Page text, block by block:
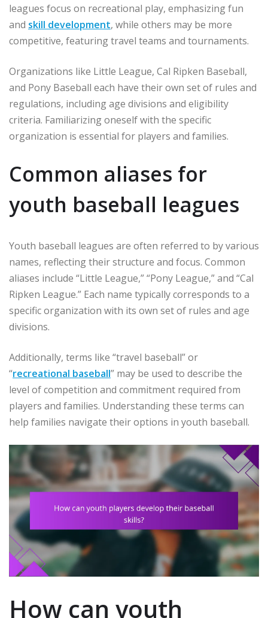
leagues focus on recreational play, emphasizing fun
and skill development, while others may be more
competitive, featuring travel teams and tournaments.
Organizations like Little League, Cal Ripken Baseball,
and Pony Baseball each have their own set of rules and
regulations, including age divisions and eligibility
criteria. Familiarizing oneself with the specific
organization is essential for players and families.
Common aliases for
youth baseball leagues
Youth baseball leagues are often referred to by various
names, reflecting their structure and focus. Common
aliases include “Little League,” “Pony League,” and “Cal
Ripken League.” Each name typically corresponds to a
specific organization with its own set of rules and age
divisions.
Additionally, terms like “travel baseball” or
“recreational baseball” may be used to describe the
level of competition and commitment required from
players and families. Understanding these terms can
help families navigate their options in youth baseball.
How can youth